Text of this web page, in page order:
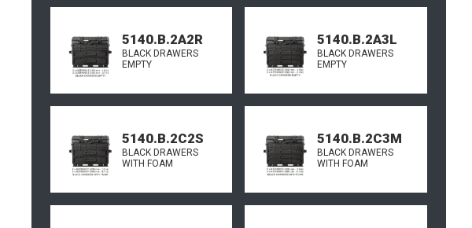
5140.B.2A2R
BLACK DRAWERS
EMPTY
5140.B.2A3L
BLACK DRAWERS
EMPTY
5140.B.2C2S
BLACK DRAWERS
WITH FOAM
5140.B.2C3M
BLACK DRAWERS
WITH FOAM